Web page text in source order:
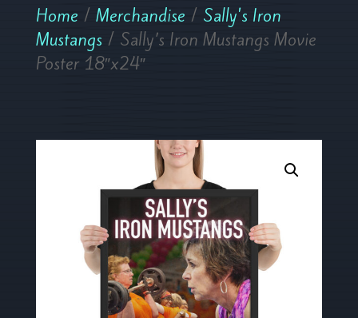
Home / Merchandise / Sally's Iron
Mustangs / Sally’s Iron Mustangs Movie
Poster 18″x24″